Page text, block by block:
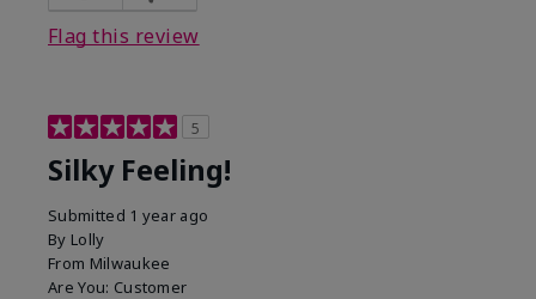
Flag this review
5
Silky Feeling!
Submitted 1 year ago
By Lolly
From Milwaukee
Are You: Customer